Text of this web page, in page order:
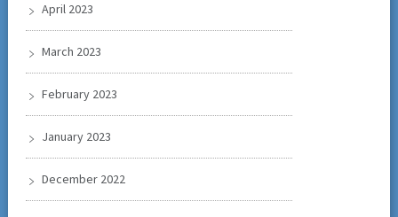
April 2023
March 2023
February 2023
January 2023
December 2022